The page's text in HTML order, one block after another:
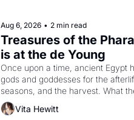
Aug 6, 2026 • 2 min read
Treasures of the
is at the de Young
Once upon a time, ancient Egypt
gods and goddesses for the
seasons, and the harvest. What
must it have looked like when the
Egyptian ruler Akhenaten
Vita Hewitt